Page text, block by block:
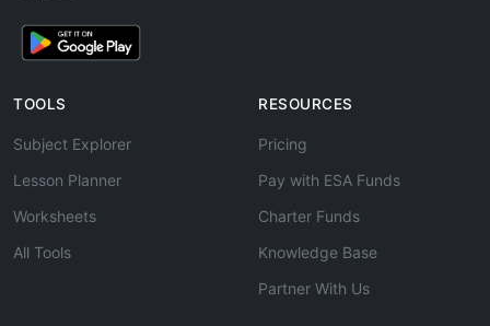
TOOLS
Subject Explorer
Lesson Planner
Worksheets
All Tools
RESOURCES
Pricing
Pay with ESA Funds
Charter Funds
Knowledge Base
Partner With Us